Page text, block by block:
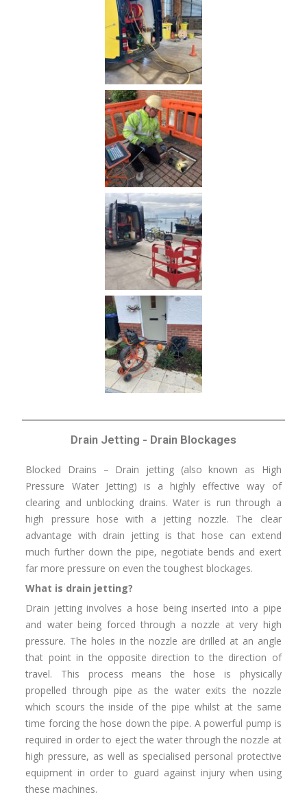
Drain Jetting - Drain Blockages
Blocked Drains – Drain jetting (also known as High
Pressure Water Jetting) is a highly effective way of
clearing and unblocking drains. Water is run through a
high pressure hose with a jetting nozzle. The clear
advantage with drain jetting is that hose can extend
much further down the pipe, negotiate bends and exert
far more pressure on even the toughest blockages.
What is drain jetting?
Drain jetting involves a hose being inserted into a pipe
and water being forced through a nozzle at very high
pressure. The holes in the nozzle are drilled at an angle
that point in the opposite direction to the direction of
travel. This process means the hose is physically
propelled through pipe as the water exits the nozzle
which scours the inside of the pipe whilst at the same
time forcing the hose down the pipe. A powerful pump is
required in order to eject the water through the nozzle at
high pressure, as well as specialised personal protective
equipment in order to guard against injury when using
these machines.